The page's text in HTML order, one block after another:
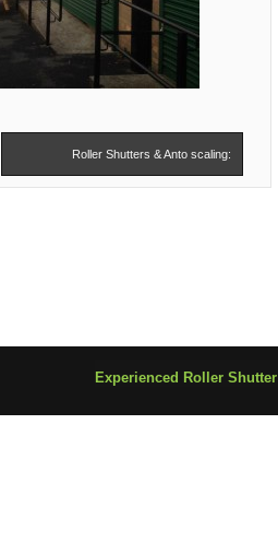
Roller Shutters & Anto scaling:
Experienced Roller